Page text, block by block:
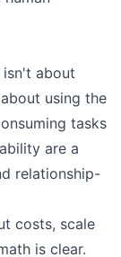
about
using the
tasks
are a
relationship-
costs, scale
is clear.